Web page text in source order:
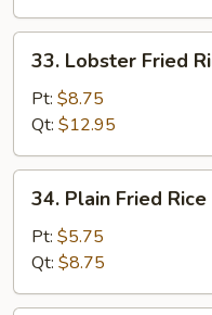
Lobster
Fried
Rice
33. Lobster Fried
Pt: $8.75
Qt: $12.95
Plain
Fried
Rice
34. Plain Fried Rice
Pt: $5.75
Qt: $8.75